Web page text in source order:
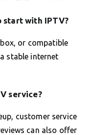
start with IPTV?
or compatible
stable internet
service?
customer service
can also offer